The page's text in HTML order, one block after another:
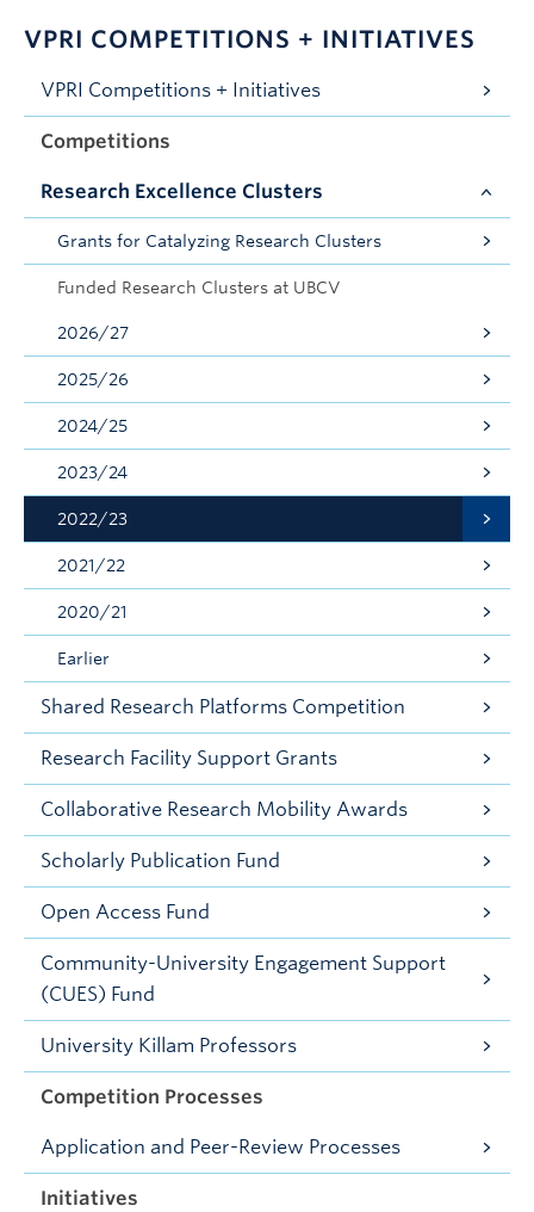
VPRI COMPETITIONS + INITIATIVES
VPRI Competitions + Initiatives
Competitions
Research Excellence Clusters
Grants for Catalyzing Research Clusters
Funded Research Clusters at UBCV
2026/27
2025/26
2024/25
2023/24
2022/23
2021/22
2020/21
Earlier
Shared Research Platforms Competition
Research Facility Support Grants
Collaborative Research Mobility Awards
Scholarly Publication Fund
Open Access Fund
Community-University Engagement Support
(CUES) Fund
University Killam Professors
Competition Processes
Application and Peer-Review Processes
Initiatives